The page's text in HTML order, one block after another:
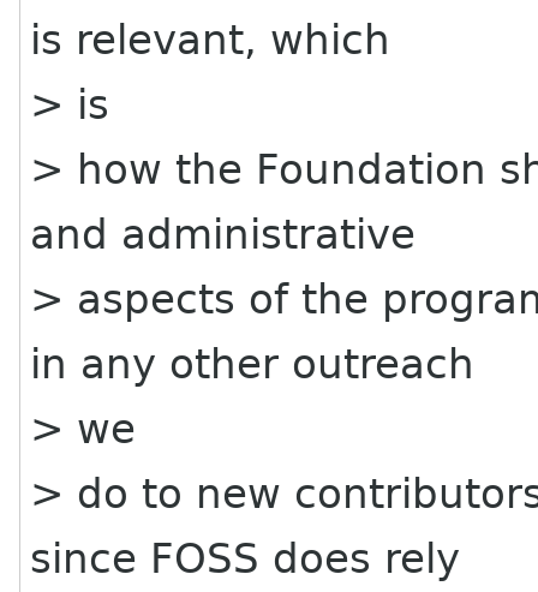
is relevant, which
> is
> how the Foundation
and administrative
> aspects of the
in any other outreach
> we
> do to new
since FOSS does rely